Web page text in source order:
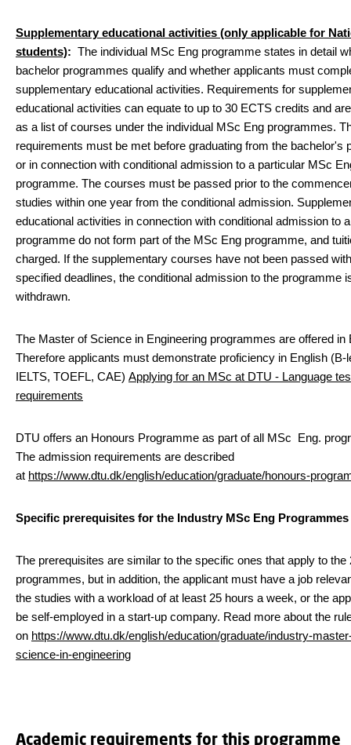
Supplementary educational activities (only applicable for
students): The individual MSc Eng programme states in detail
bachelor programmes qualify and whether applicants must
supplementary educational activities. Requirements for
educational activities can equate to up to 30 ECTS credits and
as a list of courses under the individual MSc Eng programmes.
requirements must be met before graduating from the bachelor's
or in connection with conditional admission to a particular MSc
programme. The courses must be passed prior to the
studies within one year from the conditional admission.
educational activities in connection with conditional admission to
programme do not form part of the MSc Eng programme, and
charged. If the supplementary courses have not been passed
specified deadlines, the conditional admission to the programme
withdrawn.
The Master of Science in Engineering programmes are offered in
Therefore applicants must demonstrate proficiency in English (B-
IELTS, TOEFL, CAE) Applying for an MSc at DTU - Language
requirements
DTU offers an Honours Programme as part of all MSc Eng.
The admission requirements are described
at https://www.dtu.dk/english/education/graduate/honours-
Specific prerequisites for the Industry MSc Eng Programmes
The prerequisites are similar to the specific ones that apply to the
programmes, but in addition, the applicant must have a job
the studies with a workload of at least 25 hours a week, or the
be self-employed in a start-up company. Read more about the
on https://www.dtu.dk/english/education/graduate/industry-
science-in-engineering
Academic requirements for this programme